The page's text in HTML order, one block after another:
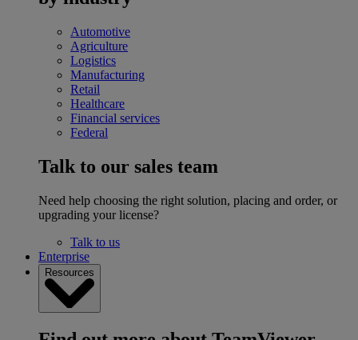
Automotive
Agriculture
Logistics
Manufacturing
Retail
Healthcare
Financial services
Federal
Talk to our sales team
Need help choosing the right solution, placing and order, or
upgrading your license?
Talk to us
Enterprise
Resources